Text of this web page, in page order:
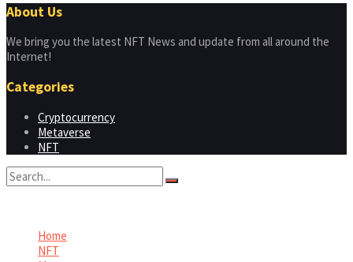
About Us
We bring you the latest NFT News and update from all around the
Internet!
Categories
Cryptocurrency
Metaverse
NFT
Home
NFT